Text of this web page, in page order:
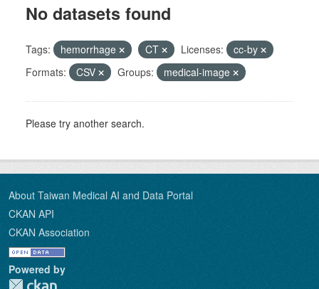
No datasets found
Tags: hemorrhage CT Licenses:
cc-by
Formats:
CSV Groups: medical-image
Please try another search.
About Taiwan Medical AI and Data Portal
CKAN API
CKAN Association
Powered by